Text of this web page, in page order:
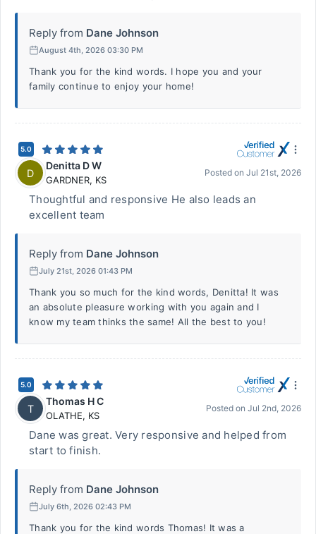
Reply from Dane Johnson
August 4th, 2026 03:30 PM
Thank you for the kind words. I hope you and your
family continue to enjoy your home!
5.0
D
Denitta D W
GARDNER, KS
Posted on Jul 21st, 2026
Thoughtful and responsive He also leads an
excellent team
Reply from Dane Johnson
July 21st, 2026 01:43 PM
Thank you so much for the kind words, Denitta! It was
an absolute pleasure working with you again and I
know my team thinks the same! All the best to you!
5.0
T
Thomas H C
OLATHE, KS
Posted on Jul 2nd, 2026
Dane was great. Very responsive and helped from
start to finish.
Reply from Dane Johnson
July 6th, 2026 02:43 PM
Thank you for the kind words Thomas! It was a